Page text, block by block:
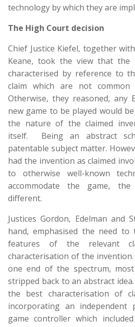
technology by which they are
The High Court decision
Chief Justice Kiefel, together
Keane, took the view that the
characterised by reference to
claim which are not common
Otherwise, they reasoned, any
new game to be played would
the nature of the claimed
itself. Being an abstract
patentable subject matter.
had the invention as claimed
to otherwise well-known
accommodate the game,
different.
Justices Gordon, Edelman and
hand, emphasised the need
features of the relevant
characterisation of the
one end of the spectrum,
stripped back to an abstract
the best characterisation of
incorporating an independent
game controller which